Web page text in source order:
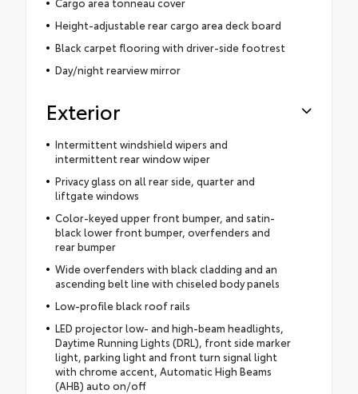
Height-adjustable rear cargo area deck board
Black carpet flooring with driver-side footrest
Day/night rearview mirror
Exterior
Intermittent windshield wipers and
intermittent rear window wiper
Privacy glass on all rear side, quarter and
liftgate windows
Color-keyed upper front bumper, and satin-
black lower front bumper, overfenders and
rear bumper
Wide overfenders with black cladding and an
ascending belt line with chiseled body panels
Low-profile black roof rails
LED projector low- and high-beam headlights,
Daytime Running Lights (DRL), front side marker
light, parking light and front turn signal light
with chrome accent, Automatic High Beams
(AHB) auto on/off